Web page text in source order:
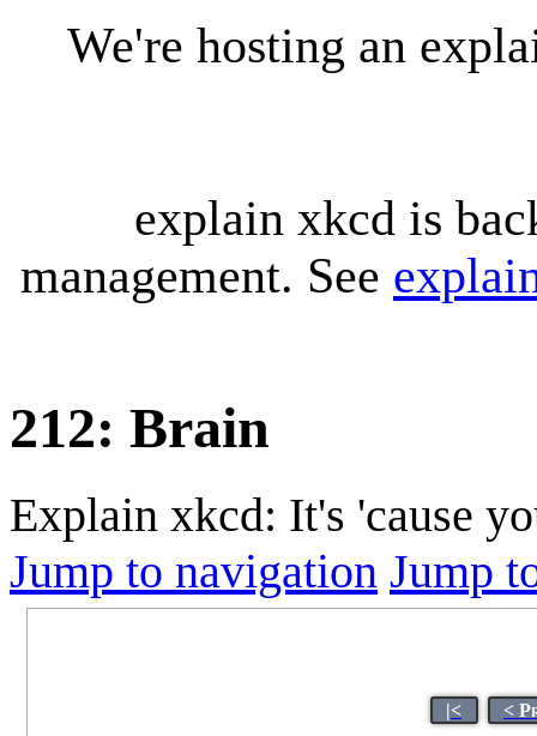
We're hosting an
explain xkcd is
management. See
212: Brain
Explain xkcd: It's 'cause
Jump to navigation Jump
|< <